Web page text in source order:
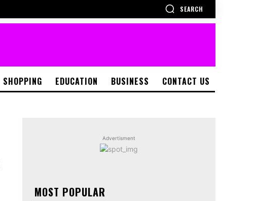
SEARCH
SHOPPING EDUCATION BUSINESS CONTACT US
Advertisment
MOST POPULAR